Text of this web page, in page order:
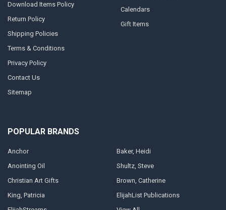
Download Items Policy
Return Policy
Shipping Policies
Terms & Conditions
Privacy Policy
Contact Us
Sitemap
Calendars
Gift Items
POPULAR BRANDS
Anchor
Anointing Oil
Christian Art Gifts
King, Patricia
Baker, Heidi
Shultz, Steve
Brown, Catherine
ElijahList Publications